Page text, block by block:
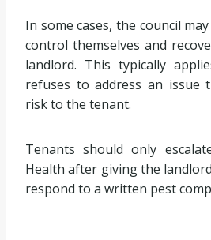
In some cases, the council
control themselves and
landlord. This typically
refuses to address an issue
risk to the tenant.
Tenants should only
Health after giving the
respond to a written pest